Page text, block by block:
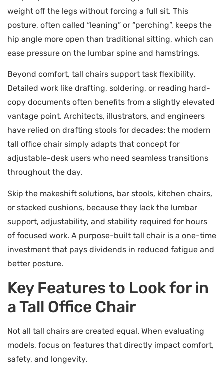
weight off the legs without forcing a full sit. This
posture, often called “leaning” or “perching”, keeps the
hip angle more open than traditional sitting, which can
ease pressure on the lumbar spine and hamstrings.
Beyond comfort, tall chairs support task flexibility.
Detailed work like drafting, soldering, or reading hard-
copy documents often benefits from a slightly elevated
vantage point. Architects, illustrators, and engineers
have relied on drafting stools for decades: the modern
tall office chair simply adapts that concept for
adjustable-desk users who need seamless transitions
throughout the day.
Skip the makeshift solutions, bar stools, kitchen chairs,
or stacked cushions, because they lack the lumbar
support, adjustability, and stability required for hours
of focused work. A purpose-built tall chair is a one-time
investment that pays dividends in reduced fatigue and
better posture.
Key Features to Look for in
a Tall Office Chair
Not all tall chairs are created equal. When evaluating
models, focus on features that directly impact comfort,
safety, and longevity.